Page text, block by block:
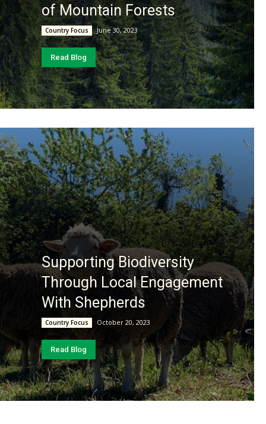
of Mountain Forests
Country Focus June 30, 2023
Read Blog
Supporting Biodiversity
Through Local Engagement
With Shepherds
Country Focus October 20, 2023
Read Blog